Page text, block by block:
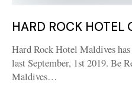
HARD ROCK HOTEL
Hard Rock Hotel Maldives
last September, 1st 2019. Be
Maldives…